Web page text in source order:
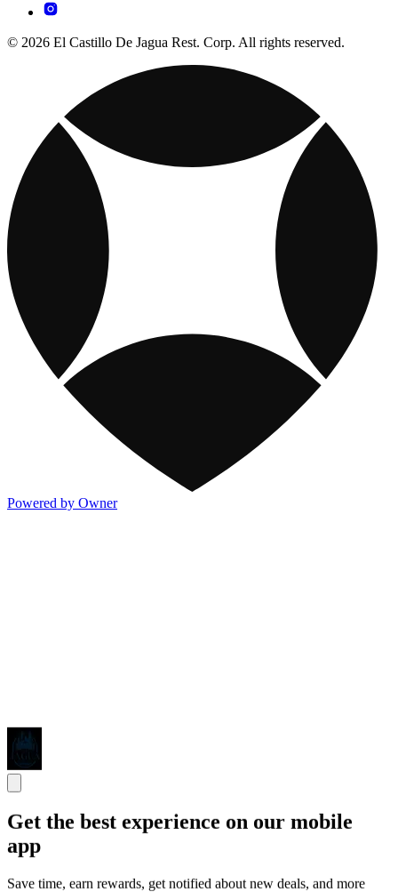
© 2026 El Castillo De Jagua Rest. Corp. All rights reserved.
Powered by Owner
Get the best experience on our mobile
app
Save time, earn rewards, get notified about new deals, and more